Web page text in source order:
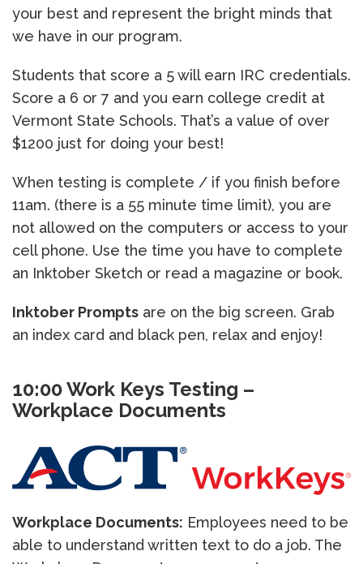
your best and represent the bright minds that
we have in our program.
Students that score a 5 will earn IRC credentials.
Score a 6 or 7 and you earn college credit at
Vermont State Schools. That’s a value of over
$1200 just for doing your best!
When testing is complete / if you finish before
11am. (there is a 55 minute time limit), you are
not allowed on the computers or access to your
cell phone. Use the time you have to complete
an Inktober Sketch or read a magazine or book.
Inktober Prompts are on the big screen. Grab
an index card and black pen, relax and enjoy!
10:00 Work Keys Testing –
Workplace Documents
Workplace Documents: Employees need to be
able to understand written text to do a job. The